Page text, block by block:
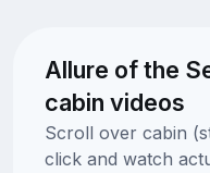
Allure of the
cabin videos
Scroll over cabin
click and watch